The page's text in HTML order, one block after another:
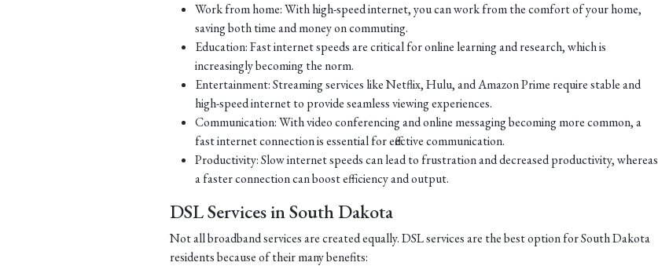
Work from home: With high-speed internet, you can work from the comfort of your home,
saving both time and money on commuting.
Education: Fast internet speeds are critical for online learning and research, which is
increasingly becoming the norm.
Entertainment: Streaming services like Netflix, Hulu, and Amazon Prime require stable and
high-speed internet to provide seamless viewing experiences.
Communication: With video conferencing and online messaging becoming more common, a
fast internet connection is essential for effective communication.
Productivity: Slow internet speeds can lead to frustration and decreased productivity, whereas
a faster connection can boost efficiency and output.
DSL Services in South Dakota
Not all broadband services are created equally. DSL services are the best option for South Dakota
residents because of their many benefits: